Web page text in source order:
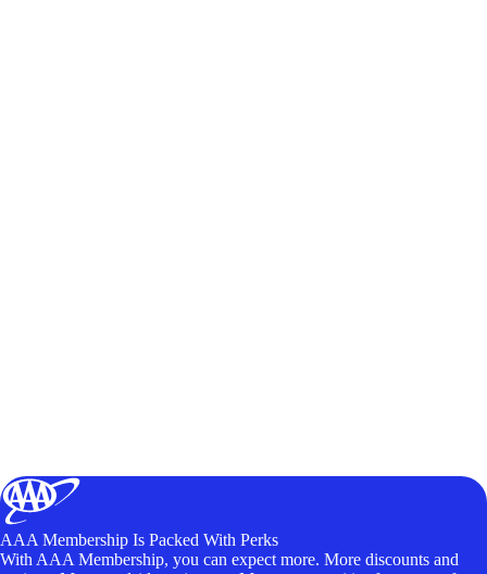
AAA Membership Is Packed With Perks
With AAA Membership, you can expect more. More discounts and